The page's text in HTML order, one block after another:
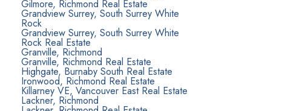
Gilmore, Richmond Real Estate
Grandview Surrey, South Surrey White
Rock
Grandview Surrey, South Surrey White
Rock Real Estate
Granville, Richmond
Granville, Richmond Real Estate
Highgate, Burnaby South Real Estate
Ironwood, Richmond Real Estate
Killarney VE, Vancouver East Real Estate
Lackner, Richmond